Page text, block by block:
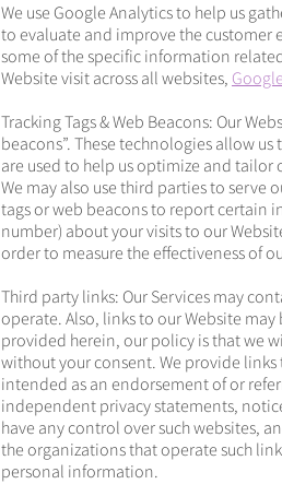
We use Google Analytics to help us
to evaluate and improve the customer
some of the specific information
Website visit across all websites,
Tracking Tags & Web Beacons: Our
beacons”. These technologies allow
are used to help us optimize and tailor
We may also use third parties to serve
tags or web beacons to report certain
number) about your visits to our
order to measure the effectiveness of
Third party links: Our Services may
operate. Also, links to our Website
provided herein, our policy is that we
without your consent. We provide
intended as an endorsement of or
independent privacy statements,
have any control over such websites,
the organizations that operate such
personal information.